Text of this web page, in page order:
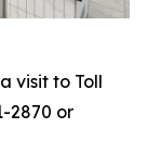
visit to Toll
2870 or